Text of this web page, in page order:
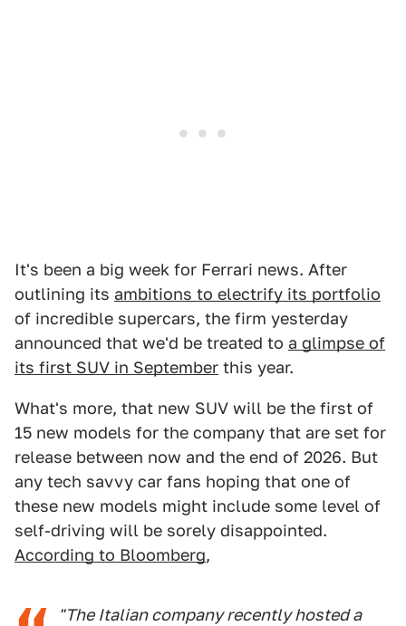
It's been a big week for Ferrari news. After
outlining its ambitions to electrify its portfolio
of incredible supercars, the firm yesterday
announced that we'd be treated to a glimpse of
its first SUV in September this year.
What's more, that new SUV will be the first of
15 new models for the company that are set for
release between now and the end of 2026. But
any tech savvy car fans hoping that one of
these new models might include some level of
self-driving will be sorely disappointed.
According to Bloomberg,
"The Italian company recently hosted a